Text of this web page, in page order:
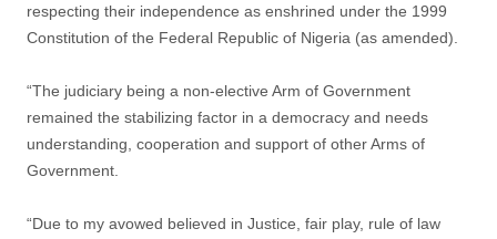
respecting their independence as enshrined under the 1999
Constitution of the Federal Republic of Nigeria (as amended).
“The judiciary being a non-elective Arm of Government
remained the stabilizing factor in a democracy and needs
understanding, cooperation and support of other Arms of
Government.
“Due to my avowed believed in Justice, fair play, rule of law